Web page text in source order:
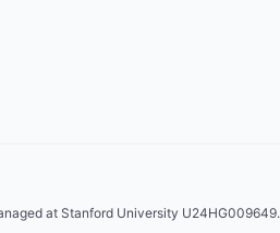
at Stanford University U24HG009649.